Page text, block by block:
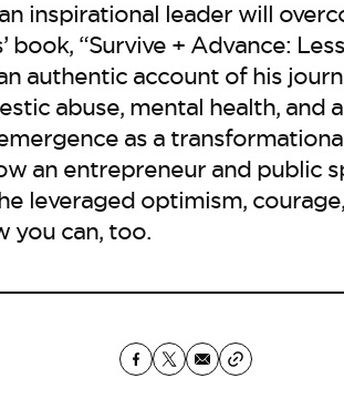
inspirational leader will
book, “Survive + Advance:
authentic account of his
abuse, mental health, and
as a
an entrepreneur and public
leveraged optimism,
you can, too.